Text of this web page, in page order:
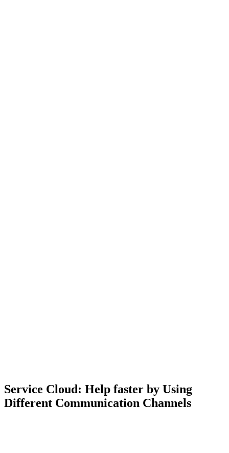
Service Cloud: Help faster by Using
Different Communication Channels